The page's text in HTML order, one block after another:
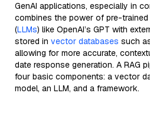
GenAI applications, especially in
combines the power of pre-trained
(LLMs) like OpenAI’s GPT with
stored in vector databases such
allowing for more accurate,
date response generation. A RAG
four basic components: a vector
model, an LLM, and a framework.